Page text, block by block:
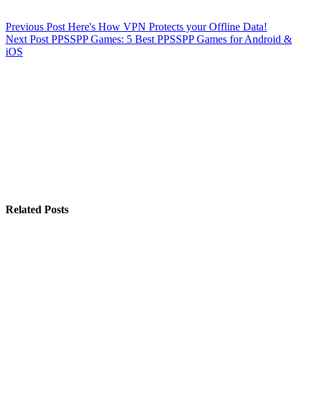
Previous Post Here's How VPN Protects your Offline Data!
Next Post PPSSPP Games: 5 Best PPSSPP Games for Android &
iOS
Related Posts